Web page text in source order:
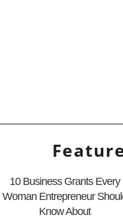
10 Business Grants Every
Woman Entrepreneur
Know About